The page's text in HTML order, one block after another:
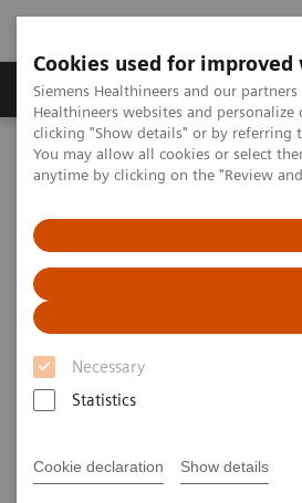
Cookies used for
Siemens Healthineers and our
Healthineers websites and
clicking "Show details" or by referring
You may allow all cookies or select
anytime by clicking on the "Review
Necessary
Statistics
Cookie declaration Show details
Products & Services
Home Healthcare IT
Laboratory
Atellica Diagnostics IT
Atellica Process
Measuring Autovalidation Practices
Measuring
Practices